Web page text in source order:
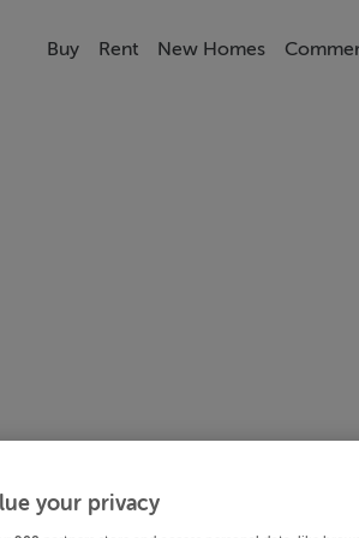
Buy Rent New Homes
your privacy